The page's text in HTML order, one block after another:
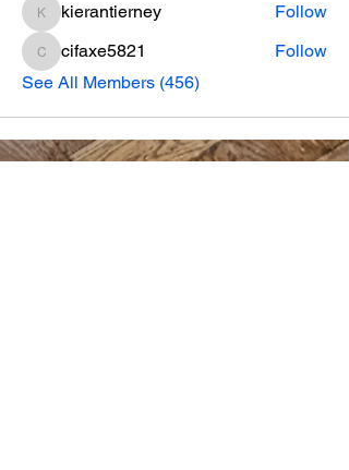
kierantierney
kierantierney Follow
cifaxe5821
cifaxe5821
Follow
See All Members (456)